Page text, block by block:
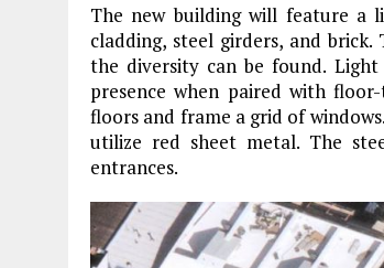
The new building will feature a
cladding, steel girders, and
the diversity can be found.
presence when paired with
floors and frame a grid of
utilize red sheet metal. The
entrances.